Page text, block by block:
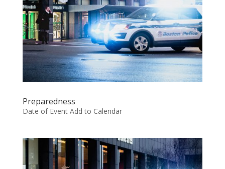
Preparedness
Date of Event Add to Calendar